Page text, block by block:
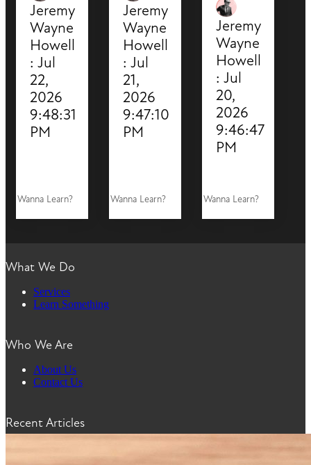
Jeremy
Wayne
Howell
: Jul
22,
2026
9:48:31
PM
Wanna Learn?
Jeremy
Wayne
Howell
: Jul
21,
2026
9:47:10
PM
Wanna Learn?
Jeremy
Wayne
Howell
: Jul
20,
2026
9:46:47
PM
Wanna Learn?
What We Do
Services
Learn Something
Who We Are
About Us
Contact Us
Recent Articles